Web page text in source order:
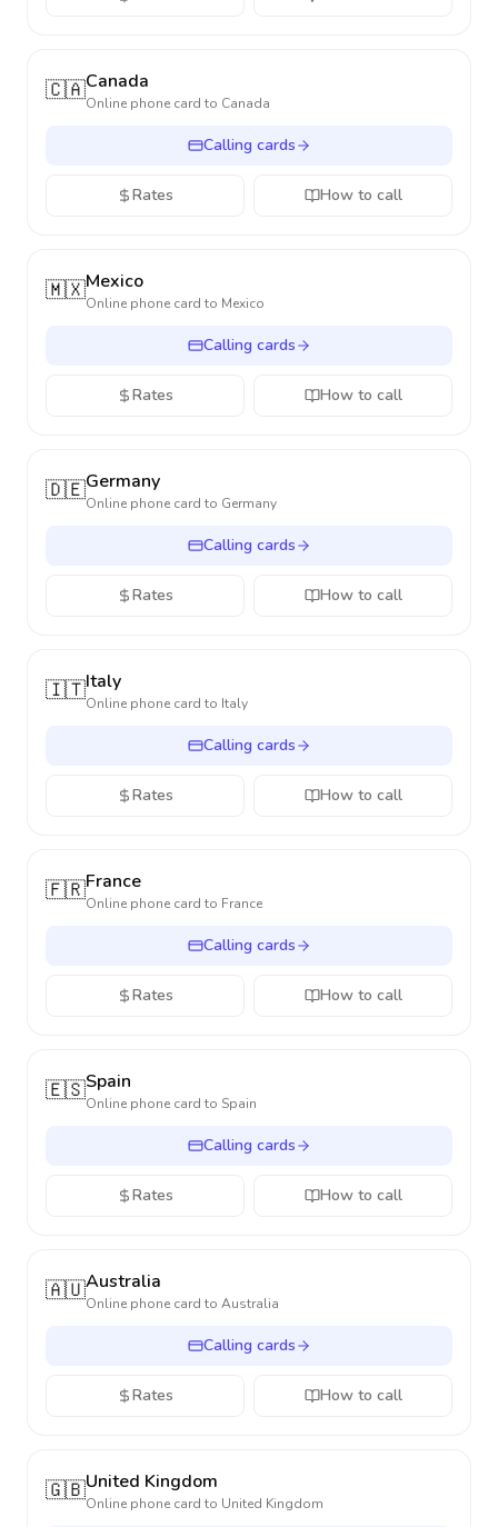
🇨🇦Canada
Online phone card to Canada
Calling cards
Rates How to call
🇲🇽Mexico
Online phone card to Mexico
Calling cards
Rates How to call
🇩🇪Germany
Online phone card to Germany
Calling cards
Rates How to call
🇮🇹Italy
Online phone card to Italy
Calling cards
Rates How to call
🇫🇷France
Online phone card to France
Calling cards
Rates How to call
🇪🇸Spain
Online phone card to Spain
Calling cards
Rates How to call
🇦🇺Australia
Online phone card to Australia
Calling cards
Rates How to call
🇬🇧United Kingdom
Online phone card to United Kingdom